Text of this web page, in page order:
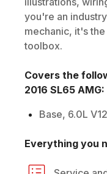
you're an
mechanic, it's
toolbox.
Covers the
2016 SL65 AMG:
Base, 6.0L
Everything you